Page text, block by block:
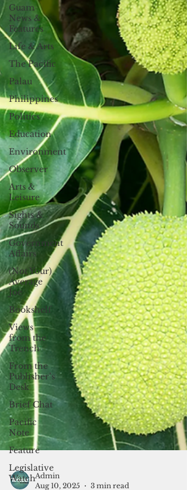
Guam
News &
Features
Life & Arts
The Pacific
Palau
Philippines
Politics
Education
Environment
Observer
Arts &
Leisure
Sights &
Sounds
Government
Affairs
(Not Your)
Average
Joe
Bookshelf
Views
from the
Trench
From the
Publisher’s
Desk
Brief Chat
Pacific
Note
Feature
Legislative
Watch